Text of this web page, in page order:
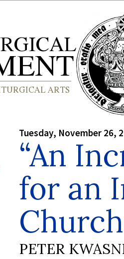
Tuesday, November 26,
“An
for an
PETER